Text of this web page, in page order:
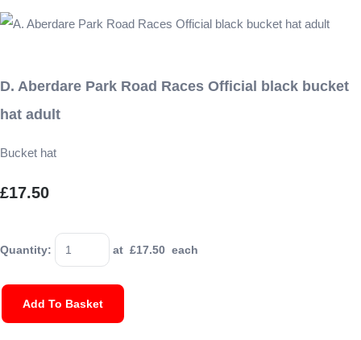
D. Aberdare Park Road Races Official black bucket
hat adult
Bucket hat
£17.50
Quantity: at £17.50 each
Add To Basket